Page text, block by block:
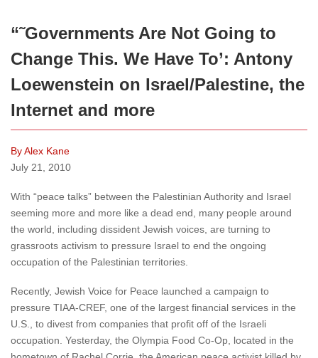
“˜Governments Are Not Going to
Change This. We Have To’: Antony
Loewenstein on Israel/Palestine, the
Internet and more
By Alex Kane
July 21, 2010
With “peace talks” between the Palestinian Authority and Israel
seeming more and more like a dead end, many people around
the world, including dissident Jewish voices, are turning to
grassroots activism to pressure Israel to end the ongoing
occupation of the Palestinian territories.
Recently, Jewish Voice for Peace launched a campaign to
pressure TIAA-CREF, one of the largest financial services in the
U.S., to divest from companies that profit off of the Israeli
occupation. Yesterday, the Olympia Food Co-Op, located in the